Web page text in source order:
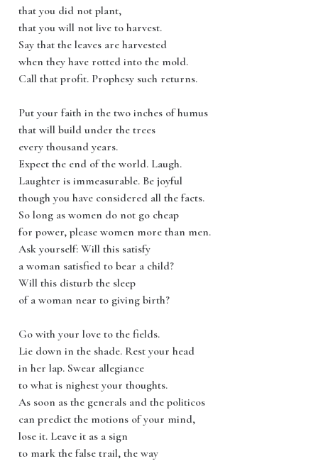
that you did not plant,
that you will not live to harvest.
Say that the leaves are harvested
when they have rotted into the mold.
Call that profit. Prophesy such returns.
Put your faith in the two inches of humus
that will build under the trees
every thousand years.
Expect the end of the world. Laugh.
Laughter is immeasurable. Be joyful
though you have considered all the facts.
So long as women do not go cheap
for power, please women more than men.
Ask yourself: Will this satisfy
a woman satisfied to bear a child?
Will this disturb the sleep
of a woman near to giving birth?
Go with your love to the fields.
Lie down in the shade. Rest your head
in her lap. Swear allegiance
to what is nighest your thoughts.
As soon as the generals and the politicos
can predict the motions of your mind,
lose it. Leave it as a sign
to mark the false trail, the way